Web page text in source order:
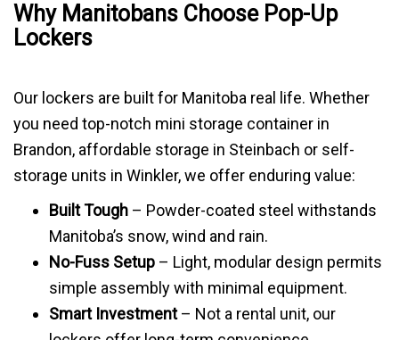
Why Manitobans Choose Pop-Up
Lockers
Our lockers are built for Manitoba real life. Whether
you need top-notch mini storage container in
Brandon, affordable storage in Steinbach or self-
storage units in Winkler, we offer enduring value:
Built Tough – Powder-coated steel withstands
Manitoba’s snow, wind and rain.
No-Fuss Setup – Light, modular design permits
simple assembly with minimal equipment.
Smart Investment– Not a rental unit, our